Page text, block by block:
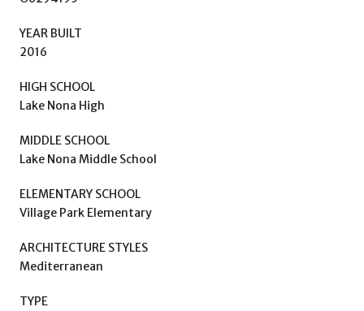
YEAR BUILT
2016
HIGH SCHOOL
Lake Nona High
MIDDLE SCHOOL
Lake Nona Middle School
ELEMENTARY SCHOOL
Village Park Elementary
ARCHITECTURE STYLES
Mediterranean
TYPE